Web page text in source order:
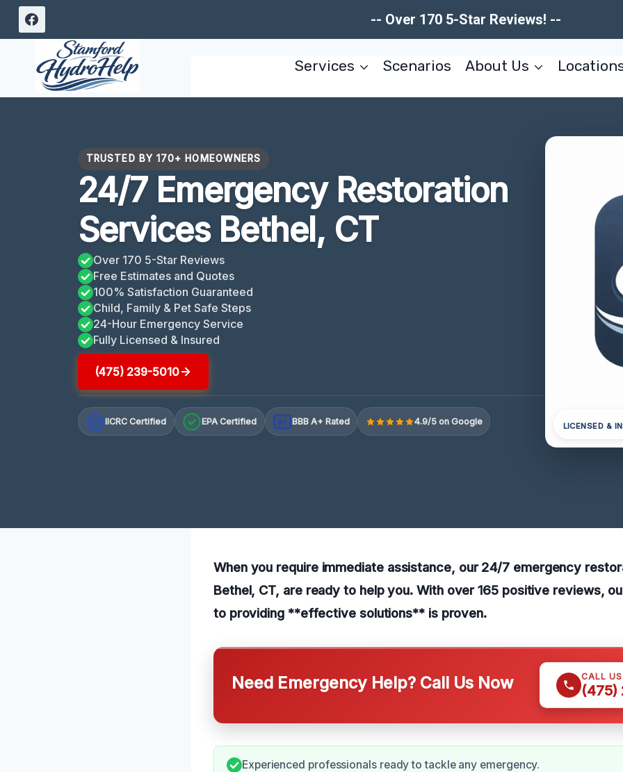
Skip
-- Over 170 5-Star Reviews! --
Services Scenarios About Us
TRUSTED BY 170+ HOMEOWNERS
24/7 Emergency Restoration
Services Bethel, CT
Over 170 5-Star Reviews
Free Estimates and Quotes
100% Satisfaction Guaranteed
Child, Family & Pet Safe Steps
24-Hour Emergency Service
Fully Licensed & Insured
(475) 239-5010
IICRC Certified EPA Certified A+ BBB A+ Rated 4.9/5 on Google LICENSED &
When you require immediate assistance, our 24/7 emergency
Bethel, CT, are ready to help you. With over 165 positive reviews,
to providing **effective solutions** is proven.
Need Emergency Help? Call Us Now CALL
(475)
Experienced professionals ready to tackle any emergency.